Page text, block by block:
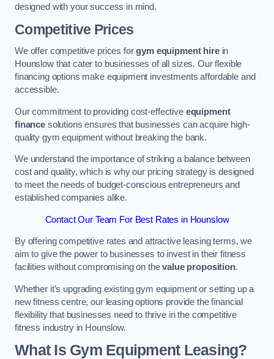
designed with your success in mind.
Competitive Prices
We offer competitive prices forgym equipment hirein
Hounslow that cater to businesses of all sizes. Our flexible
financing options make equipment investments affordable and
accessible.
Our commitment to providing cost-effective equipment
financesolutions ensures that businesses can acquire high-
quality gym equipment without breaking the bank.
We understand the importance of striking a balance between
cost and quality, which is why our pricing strategy is designed
to meet the needs of budget-conscious entrepreneurs and
established companies alike.
Contact Our Team For Best Rates in Hounslow
By offering competitive rates and attractive leasing terms, we
aim to give the power to businesses to invest in their fitness
facilities without compromising on thevalue proposition.
Whether it’s upgrading existing gym equipment or setting up a
new fitness centre, our leasing options provide the financial
flexibility that businesses need to thrive in the competitive
fitness industry in Hounslow.
What Is Gym Equipment Leasing?